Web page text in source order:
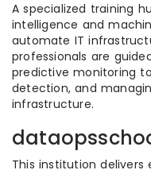
A specialized training
intelligence and
automate IT
professionals are
predictive monitoring
detection, and
infrastructure.
This institution